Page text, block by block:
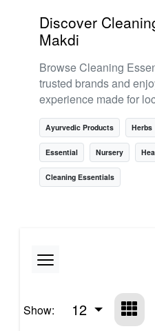
Discover
Makdi
Browse Cleaning
trusted brands and
experience made for
Ayurvedic Products Herbs
Essential Nursery
Cleaning Essentials
Show: 12